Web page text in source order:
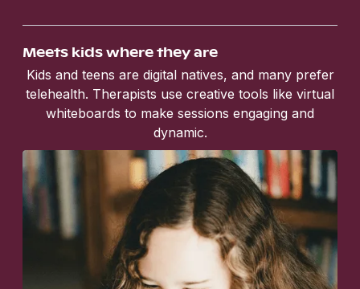
Meets kids where they are
Kids and teens are digital natives, and many prefer
telehealth. Therapists use creative tools like virtual
whiteboards to make sessions engaging and
dynamic.